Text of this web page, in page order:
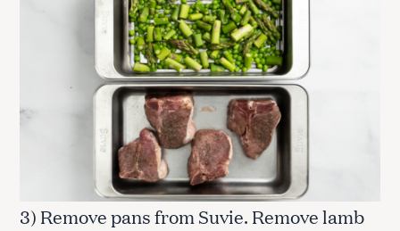
3) Remove pans from Suvie. Remove lamb